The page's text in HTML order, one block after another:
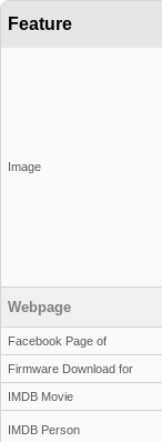
Feature
Image
Webpage
Facebook Page of
Firmware Download for
IMDB Movie
IMDB Person